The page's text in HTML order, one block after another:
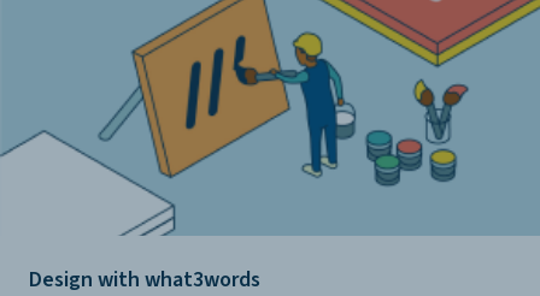
Design with what3words